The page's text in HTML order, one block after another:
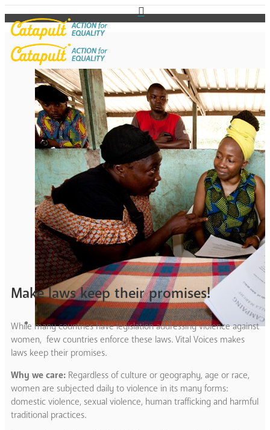
Make laws keep their promises!
While many countries have legislation addressing violence against
women, few countries enforce these laws. Vital Voices makes
laws keep their promises.
Why we care: Regardless of culture or geography, age or race,
women are subjected daily to violence in its many forms:
domestic violence, sexual violence, human trafficking and harmful
traditional practices.